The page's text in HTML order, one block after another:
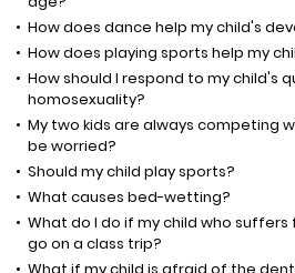
How does dance help my child's
How does playing sports help my
How should I respond to my child's
homosexuality?
My two kids are always competing
be worried?
Should my child play sports?
What causes bed-wetting?
What do I do if my child who
go on a class trip?